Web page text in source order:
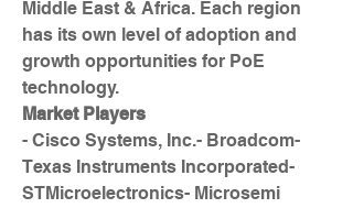
Middle East & Africa. Each region
has its own level of adoption and
growth opportunities for PoE
technology.
Market Players
- Cisco Systems, Inc.- Broadcom-
Texas Instruments Incorporated-
STMicroelectronics- Microsemi